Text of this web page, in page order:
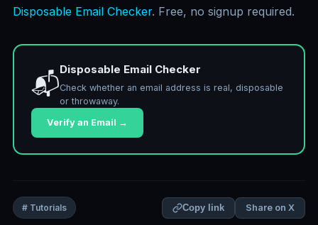
Disposable Email Checker. Free, no signup required.
📬
Disposable Email Checker
Check whether an email address is real, disposable
or throwaway.
Verify an Email →
# Tutorials Copy link Share on X